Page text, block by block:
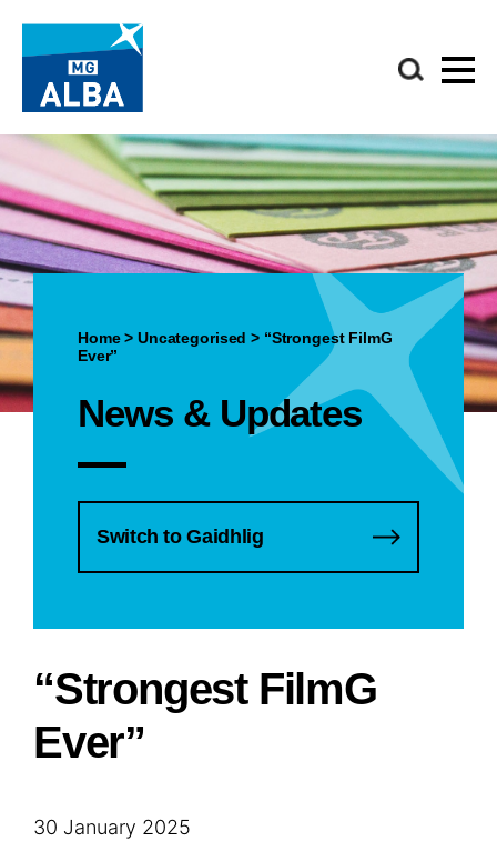
Home>Uncategorised > “Strongest FilmG
Ever”
News & Updates
Switch to Gaidhlig
“Strongest FilmG
Ever”
30 January 2025